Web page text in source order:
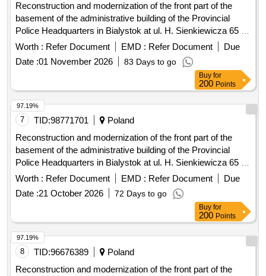
Reconstruction and modernization of the front part of the
basement of the administrative building of the Provincial
Police Headquarters in Bialystok at ul. H. Sienkiewicza 65 -
stage III
Worth : Refer Document EMD : Refer Document
Due
Date :01 November 2026 83 Days to go
Buy for
200 Points
7 TID:98771701
Poland
Reconstruction and modernization of the front part of the
basement of the administrative building of the Provincial
Police Headquarters in Bialystok at ul. H. Sienkiewicza 65 -
stage III
Worth : Refer Document EMD : Refer Document
Due
Date :21 October 2026 72 Days to go
97.19%
Buy for
200 Points
8 TID:96676389
Poland
Reconstruction and modernization of the front part of the
97.19%